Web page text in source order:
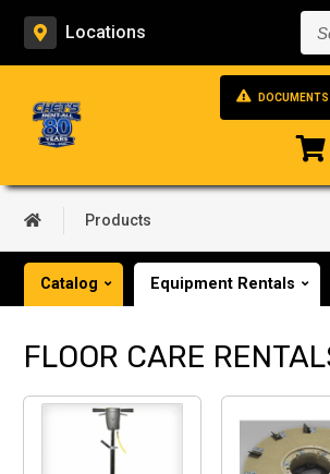
Locations
Products
Catalog Equipment Rentals
FLOOR CARE